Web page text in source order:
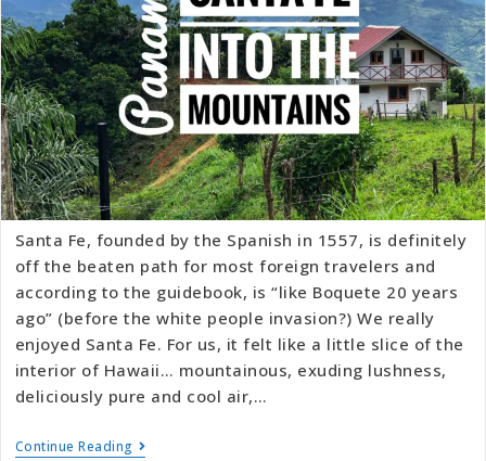
Santa Fe, founded by the Spanish in 1557, is definitely
off the beaten path for most foreign travelers and
according to the guidebook, is “like Boquete 20 years
ago” (before the white people invasion?) We really
enjoyed Santa Fe. For us, it felt like a little slice of the
interior of Hawaii… mountainous, exuding lushness,
deliciously pure and cool air,…
Continue Reading